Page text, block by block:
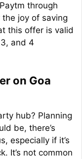
through
joy of saving
this offer is valid
and 4
on Goa
hub? Planning
be, there’s
especially if it’s
It’s not common